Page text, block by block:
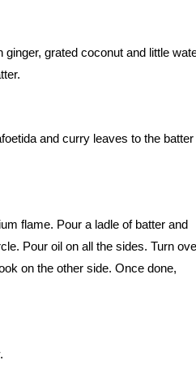
ginger, grated coconut and little
and curry leaves to the batter
flame. Pour a ladle of batter and
Pour oil on all the sides. Turn
on the other side. Once done,